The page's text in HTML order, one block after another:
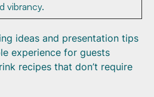
vibrancy.
ideas and presentation tips
experience for guests
recipes that don’t require